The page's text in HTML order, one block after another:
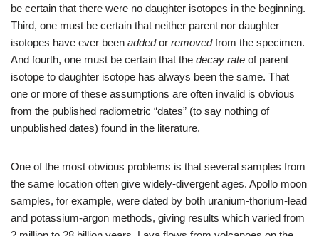
be certain that there were no daughter isotopes in the beginning.
Third, one must be certain that neither parent nor daughter
isotopes have ever been addedor removedfrom the specimen.
And fourth, one must be certain that the decay rate of parent
isotope to daughter isotope has always been the same. That
one or more of these assumptions are often invalid is obvious
from the published radiometric “dates” (to say nothing of
unpublished dates) found in the literature.
One of the most obvious problems is that several samples from
the same location often give widely-divergent ages. Apollo moon
samples, for example, were dated by both uranium-thorium-lead
and potassium-argon methods, giving results which varied from